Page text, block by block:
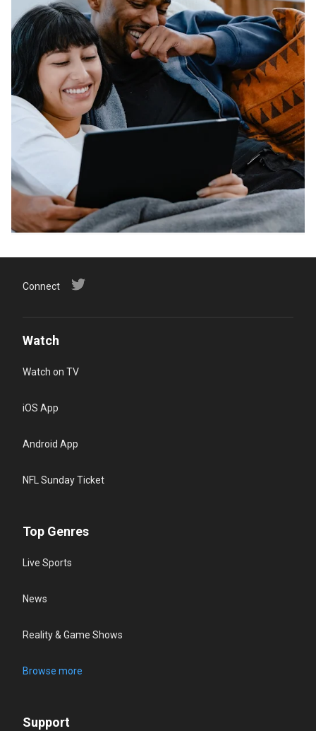
Connect
Watch
Watch on TV
iOS App
Android App
NFL Sunday Ticket
Top Genres
Live Sports
News
Reality & Game Shows
Browse more
Support